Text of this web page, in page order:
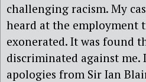
challenging racism. My
heard at the employment
exonerated. It was found
discriminated against me.
apologies from Sir Ian